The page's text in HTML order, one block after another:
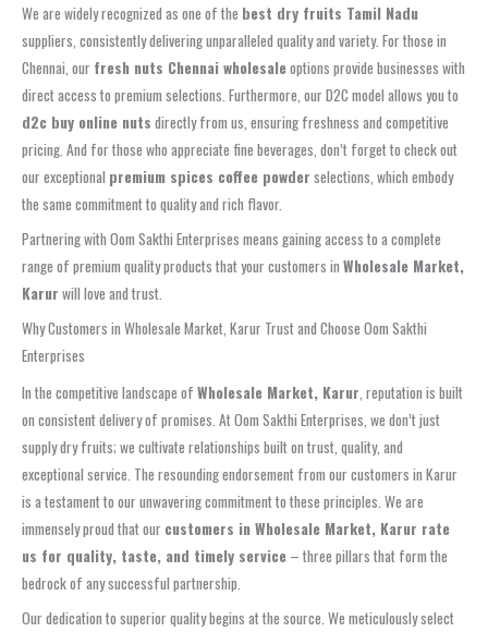
We are widely recognized as one of the best dry fruits Tamil Nadu
suppliers, consistently delivering unparalleled quality and variety. For those in
Chennai, our fresh nuts Chennai wholesaleoptions provide businesses with
direct access to premium selections. Furthermore, our D2C model allows you to
d2c buy online nuts directly from us, ensuring freshness and competitive
pricing. And for those who appreciate fine beverages, don’t forget to check out
our exceptional premium spices coffee powder selections, which embody
the same commitment to quality and rich flavor.
Partnering with Oom Sakthi Enterprises means gaining access to a complete
range of premium quality products that your customers in Wholesale Market,
Karur will love and trust.
Why Customers in Wholesale Market, Karur Trust and Choose Oom Sakthi
Enterprises
In the competitive landscape of Wholesale Market, Karur, reputation is built
on consistent delivery of promises. At Oom Sakthi Enterprises, we don’t just
supply dry fruits; we cultivate relationships built on trust, quality, and
exceptional service. The resounding endorsement from our customers in Karur
is a testament to our unwavering commitment to these principles. We are
immensely proud that our customers in Wholesale Market, Karur rate
us for quality, taste, and timely service – three pillars that form the
bedrock of any successful partnership.
Our dedication to superior quality begins at the source. We meticulously select